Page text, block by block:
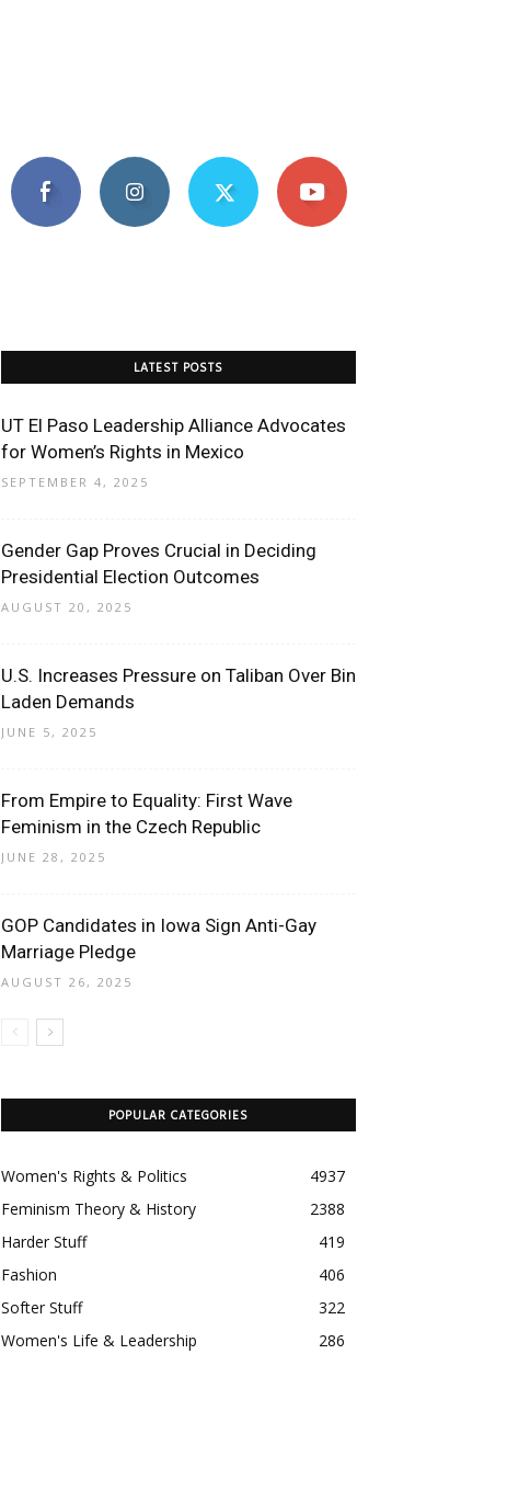
LATEST POSTS
UT El Paso Leadership Alliance Advocates
for Women’s Rights in Mexico
SEPTEMBER 4, 2025
Gender Gap Proves Crucial in Deciding
Presidential Election Outcomes
AUGUST 20, 2025
U.S. Increases Pressure on Taliban Over Bin
Laden Demands
JUNE 5, 2025
From Empire to Equality: First Wave
Feminism in the Czech Republic
JUNE 28, 2025
GOP Candidates in Iowa Sign Anti-Gay
Marriage Pledge
AUGUST 26, 2025
POPULAR CATEGORIES
Women's Rights & Politics
4937
Feminism Theory & History
2388
Harder Stuff
419
Fashion
406
Softer Stuff
322
Women's Life & Leadership
286